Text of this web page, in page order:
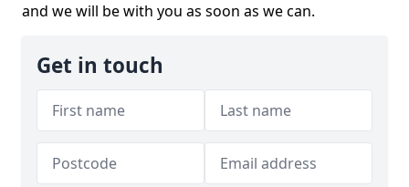
and we will be with you as soon as we can.
Get in touch